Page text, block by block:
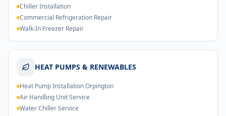
Chiller Installation
Commercial Refrigeration Repair
Walk-In Freezer Repair
HEAT PUMPS & RENEWABLES
Heat Pump Installation Orpington
Air Handling Unit Service
Water Chiller Service